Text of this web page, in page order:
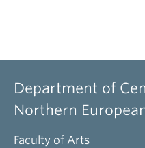
Department of
Northern
Faculty of Arts